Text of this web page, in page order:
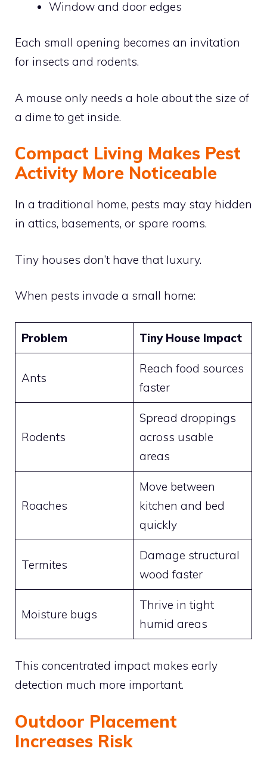
Window and door edges
Each small opening becomes an invitation
for insects and rodents.
A mouse only needs a hole about the size of
a dime to get inside.
Compact Living Makes Pest
Activity More Noticeable
In a traditional home, pests may stay hidden
in attics, basements, or spare rooms.
Tiny houses don’t have that luxury.
When pests invade a small home:
Problem Tiny House Impact
Ants
Reach food sources
faster
Rodents
Spread droppings
across usable
areas
Roaches
Move between
kitchen and bed
quickly
Termites
Damage structural
wood faster
Moisture bugs
Thrive in tight
humid areas
This concentrated impact makes early
detection much more important.
Outdoor Placement
Increases Risk